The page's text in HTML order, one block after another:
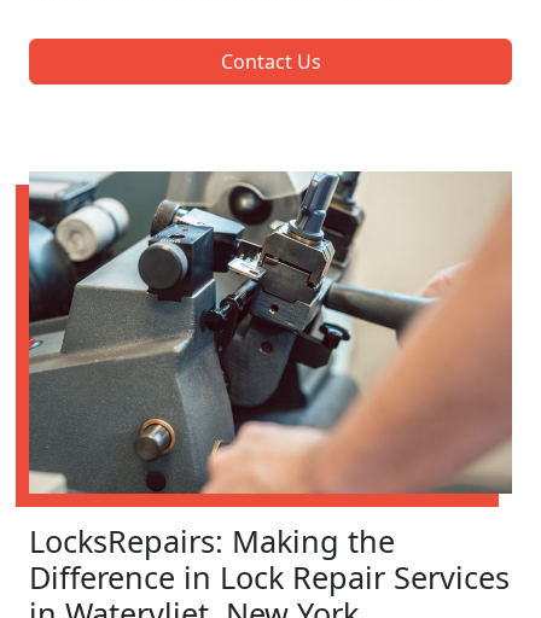
Contact Us
LocksRepairs: Making the
Difference in Lock Repair Services